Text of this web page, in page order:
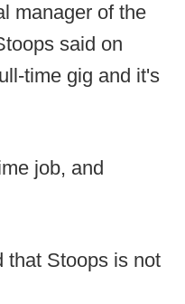
manager of the
said on
time gig and it's
job, and
that Stoops is not